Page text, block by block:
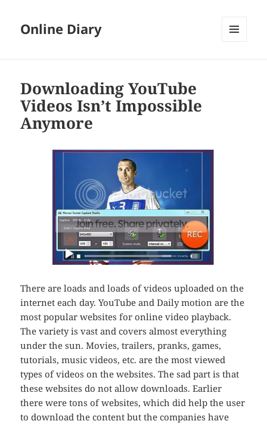
Online Diary
Downloading YouTube
Videos Isn’t Impossible
Anymore
There are loads and loads of videos uploaded on the
internet each day. YouTube and Daily motion are the
most popular websites for online video playback.
The variety is vast and covers almost everything
under the sun. Movies, trailers, pranks, games,
tutorials, music videos, etc. are the most viewed
types of videos on the websites. The sad part is that
these websites do not allow downloads. Earlier
there were tons of websites, which did help the user
to download the content but the companies have